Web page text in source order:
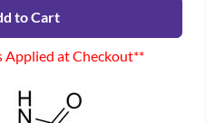
to Cart
Applied at Checkout**